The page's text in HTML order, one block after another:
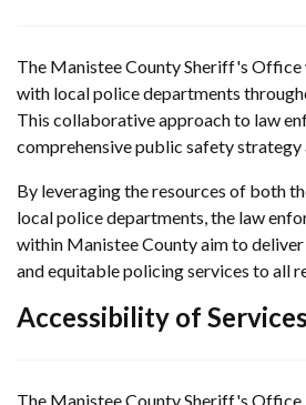
The Manistee County Sheriff's
with local police departments
This collaborative approach to law
comprehensive public safety strategy
By leveraging the resources of both
local police departments, the law
within Manistee County aim to
and equitable policing services to all
Accessibility of Services
The Manistee County Sheriff's